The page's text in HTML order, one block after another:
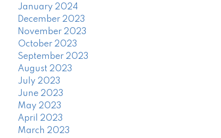
January 2024
December 2023
November 2023
October 2023
September 2023
August 2023
July 2023
June 2023
May 2023
April 2023
March 2023